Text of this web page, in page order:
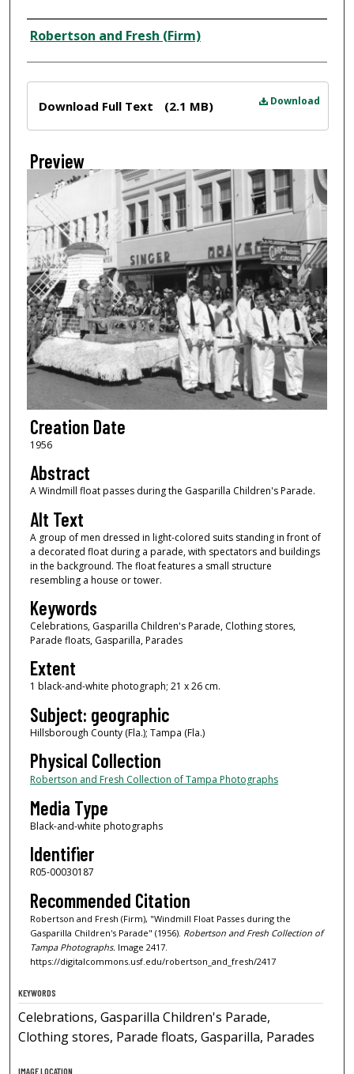
Creator
Robertson and Fresh (Firm)
Download
Download Full Text (2.1 MB)
Preview
Creation Date
1956
Abstract
A Windmill float passes during the Gasparilla Children's Parade.
Alt Text
A group of men dressed in light-colored suits standing in front of
a decorated float during a parade, with spectators and buildings
in the background. The float features a small structure
resembling a house or tower.
Keywords
Celebrations, Gasparilla Children's Parade, Clothing stores,
Parade floats, Gasparilla, Parades
Extent
1 black-and-white photograph; 21 x 26 cm.
Subject: geographic
Hillsborough County (Fla.); Tampa (Fla.)
Physical Collection
Robertson and Fresh Collection of Tampa Photographs
Media Type
Black-and-white photographs
Identifier
R05-00030187
Recommended Citation
Robertson and Fresh (Firm), "Windmill Float Passes during the
Gasparilla Children's Parade" (1956). Robertson and Fresh Collection of
Tampa Photographs. Image 2417.
https://digitalcommons.usf.edu/robertson_and_fresh/2417
KEYWORDS
Celebrations, Gasparilla Children's Parade,
Clothing stores, Parade floats, Gasparilla, Parades
IMAGE LOCATION